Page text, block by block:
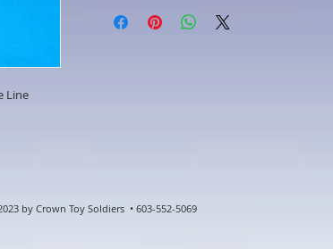
Line
by Crown Toy Soldiers • 603-552-5069